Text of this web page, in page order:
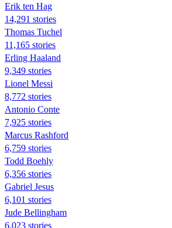
Erik ten Hag
14,291 stories
Thomas Tuchel
11,165 stories
Erling Haaland
9,349 stories
Lionel Messi
8,772 stories
Antonio Conte
7,925 stories
Marcus Rashford
6,759 stories
Todd Boehly
6,356 stories
Gabriel Jesus
6,101 stories
Jude Bellingham
6,023 stories